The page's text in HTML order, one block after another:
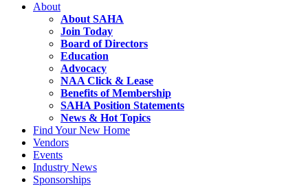
About
About SAHA
Join Today
Board of Directors
Education
Advocacy
NAA Click & Lease
Benefits of Membership
SAHA Position Statements
News & Hot Topics
Find Your New Home
Vendors
Events
Industry News
Sponsorships